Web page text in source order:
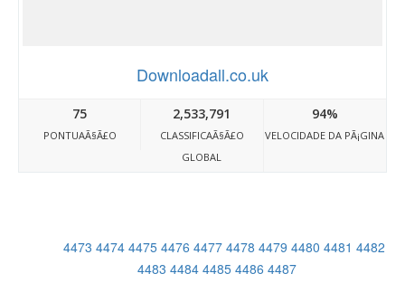
Downloadall.co.uk
75
PONTUAÃ§Ã£O
2,533,791
CLASSIFICAÃ§Ã£O
GLOBAL
94%
VELOCIDADE DA PÃ¡GINA
4473 4474 4475 4476 4477 4478 4479 4480 4481 4482
4483 4484 4485 4486 4487